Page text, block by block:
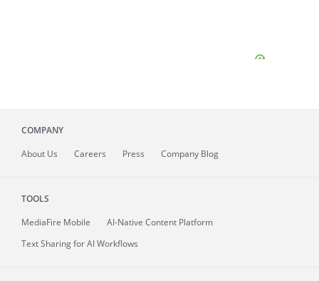
COMPANY
About Us Careers Press Company Blog
TOOLS
MediaFire Mobile
AI-Native Content Platform
Text Sharing for AI Workflows